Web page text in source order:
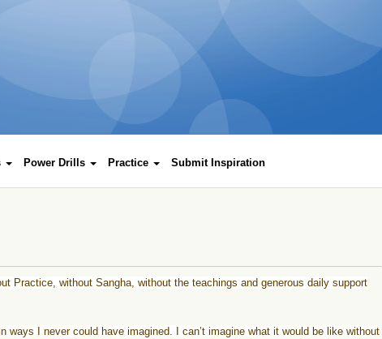
Power Drills Practice Submit Inspiration
Practice, without Sangha, without the teachings and generous daily support
I never could have imagined. I can’t imagine what it would be like without